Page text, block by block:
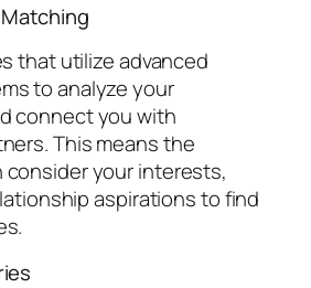
that utilize advanced
to analyze your
connect you with
This means the
your interests,
aspirations to find